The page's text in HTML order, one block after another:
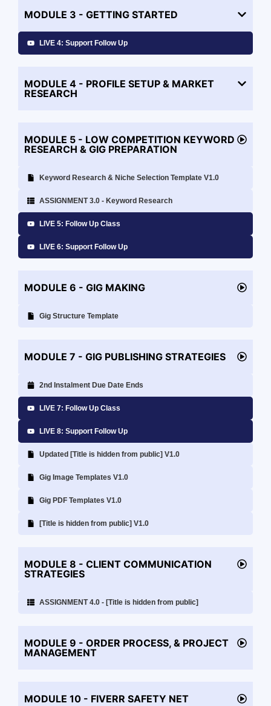
MODULE 3 - GETTING STARTED
LIVE 4: Support Follow Up
MODULE 4 - PROFILE SETUP & MARKET
RESEARCH
MODULE 5 - LOW COMPETITION KEYWORD
RESEARCH & GIG PREPARATION
Keyword Research & Niche Selection Template V1.0
ASSIGNMENT 3.0 - Keyword Research
LIVE 5: Follow Up Class
LIVE 6: Support Follow Up
MODULE 6 - GIG MAKING
Gig Structure Template
MODULE 7 - GIG PUBLISHING STRATEGIES
2nd Instalment Due Date Ends
LIVE 7: Follow Up Class
LIVE 8: Support Follow Up
Updated [Title is hidden from public] V1.0
Gig Image Templates V1.0
Gig PDF Templates V1.0
[Title is hidden from public] V1.0
MODULE 8 - CLIENT COMMUNICATION
STRATEGIES
ASSIGNMENT 4.0 - [Title is hidden from public]
MODULE 9 - ORDER PROCESS, & PROJECT
MANAGEMENT
MODULE 10 - FIVERR SAFETY NET